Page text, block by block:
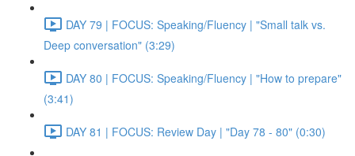
DAY 79 | FOCUS: Speaking/Fluency | "Small talk vs.
Deep conversation" (3:29)
DAY 80 | FOCUS: Speaking/Fluency | "How to prepare"
(3:41)
DAY 81 | FOCUS: Review Day | "Day 78 - 80" (0:30)